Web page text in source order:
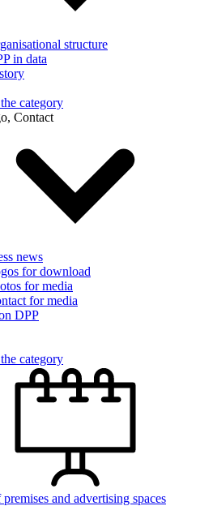
structure
in data
category
Contact
news
for download
for media
for media
DPP
category
and advertising spaces